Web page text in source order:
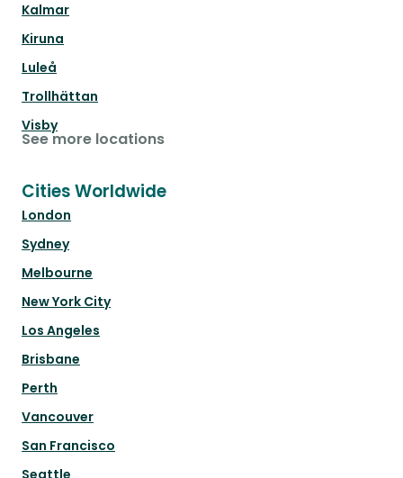
Kalmar
Kiruna
Luleå
Trollhättan
Visby
See more locations
Cities Worldwide
London
Sydney
Melbourne
New York City
Los Angeles
Brisbane
Perth
Vancouver
San Francisco